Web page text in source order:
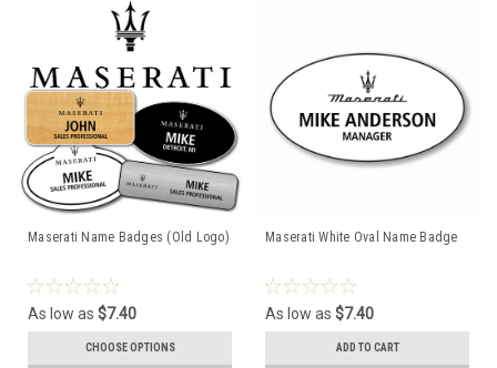
Maserati Name Badges (Old Logo)
As low as $7.40
CHOOSE OPTIONS
Maserati White Oval Name Badge
As low as $7.40
ADD TO CART